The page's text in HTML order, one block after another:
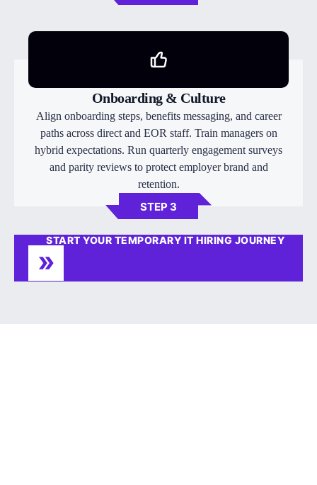
Onboarding & Culture
Align onboarding steps, benefits messaging, and career
paths across direct and EOR staff. Train managers on
hybrid expectations. Run quarterly engagement surveys
and parity reviews to protect employer brand and
retention.
STEP 3
START YOUR TEMPORARY IT HIRING JOURNEY